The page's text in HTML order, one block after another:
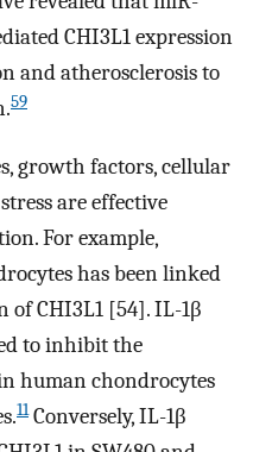
CHI3L1 expression
and atherosclerosis to
59
growth factors, cellular
are effective
For example,
has been linked
of CHI3L1 [54]. IL-1β
to inhibit the
human chondrocytes
11Conversely, IL-1β